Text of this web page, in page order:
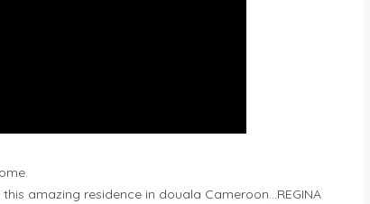
amazing residence in douala Cameroon…REGINA